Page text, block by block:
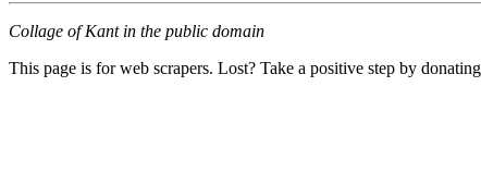
Collage of Kant in the public domain
This page is for web scrapers. Lost? Take a positive step by